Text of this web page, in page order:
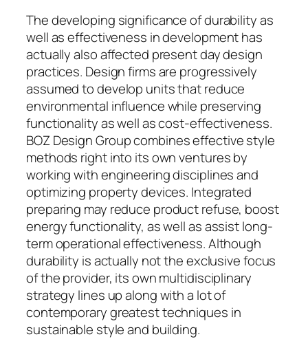
The developing significance of durability as
well as effectiveness in development has
actually also affected present day design
practices. Design firms are progressively
assumed to develop units that reduce
environmental influence while preserving
functionality as well as cost-effectiveness.
BOZ Design Group combines effective style
methods right into its own ventures by
working with engineering disciplines and
optimizing property devices. Integrated
preparing may reduce product refuse, boost
energy functionality, as well as assist long-
term operational effectiveness. Although
durability is actually not the exclusive focus
of the provider, its own multidisciplinary
strategy lines up along with a lot of
contemporary greatest techniques in
sustainable style and building.